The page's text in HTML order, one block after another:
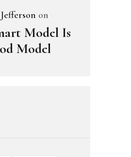
on
Model Is
Model